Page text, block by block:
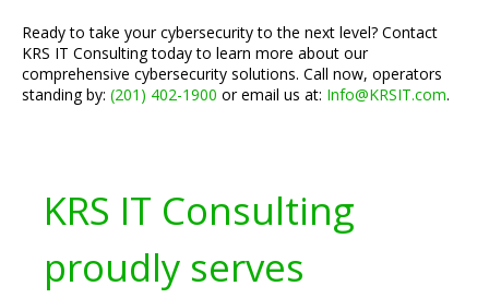
Ready to take your cybersecurity to the next level? Contact
KRS IT Consulting today to learn more about our
comprehensive cybersecurity solutions. Call now, operators
standing by: (201) 402-1900 or email us at: Info@KRSIT.com.
KRS IT Consulting
proudly serves